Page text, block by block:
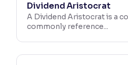
Dividend Aristocrat
A Dividend Aristocrat is a
commonly reference...